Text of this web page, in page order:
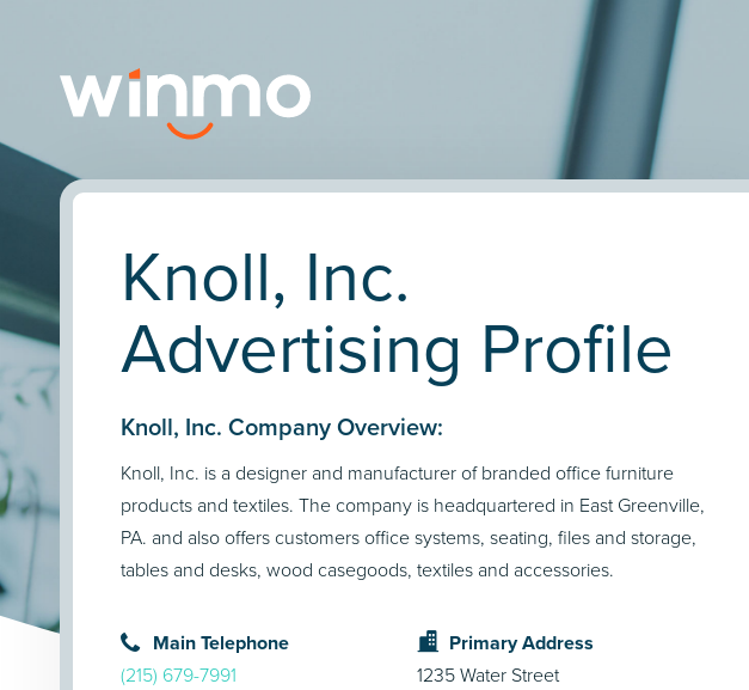
Knoll, Inc.
Advertising Profile
Knoll, Inc. Company Overview:
Knoll, Inc. is a designer and manufacturer of branded office furniture
products and textiles. The company is headquartered in East Greenville,
PA. and also offers customers office systems, seating, files and storage,
tables and desks, wood casegoods, textiles and accessories.
Main Telephone
(215) 679-7991
Primary Address
1235 Water Street